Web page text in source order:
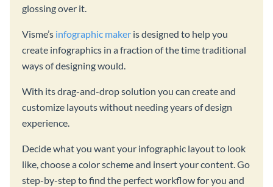
glossing over it.
Visme’s infographic maker is designed to help you
create infographics in a fraction of the time traditional
ways of designing would.
With its drag-and-drop solution you can create and
customize layouts without needing years of design
experience.
Decide what you want your infographic layout to look
like, choose a color scheme and insert your content. Go
step-by-step to find the perfect workflow for you and